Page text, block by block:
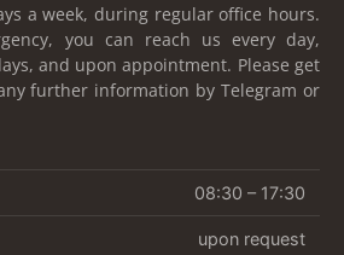
a week, during regular office hours.
you can reach us every day,
and upon appointment. Please get
further information by Telegram or
08:30 – 17:30
upon request